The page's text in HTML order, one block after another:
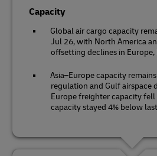
Capacity
Global air cargo capacity
Jul 26, with North America
offsetting declines in Europe,
Asia–Europe capacity
regulation and Gulf airspace
Europe freighter capacity fell
capacity stayed 4% below